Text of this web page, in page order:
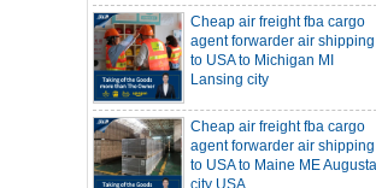
agent forwarder air shipping
to USA to Michigan MI
Lansing city
agent forwarder air shipping
to USA to Maine ME Augusta
city USA